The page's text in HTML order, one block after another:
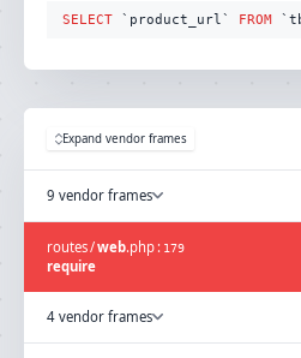
SELECT `product_url` FROM
Expand vendor frames
9 vendor frames
routes/web.php : 179
require
4 vendor frames